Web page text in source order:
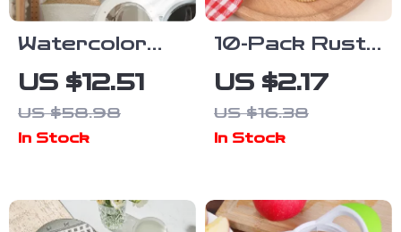
Watercolor
Potted Plants
& Butterflies
Wall Decals for
Decoration
US $12.51
US $58.98
In Stock
10-Pack Rustic
Woven Rattan
Napkin Rings
for Elegant
US $2.17
US $16.38
In Stock